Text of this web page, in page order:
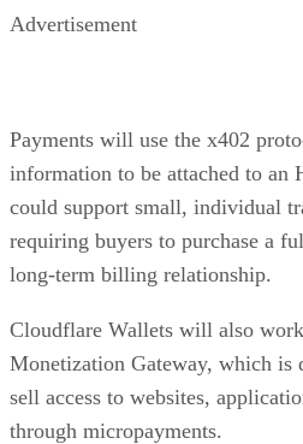
Advertisement
Payments will use the x402
information to be attached to an
could support small, individual
requiring buyers to purchase a
long-term billing relationship.
Cloudflare Wallets will also
Monetization Gateway, which is
sell access to websites,
through micropayments.